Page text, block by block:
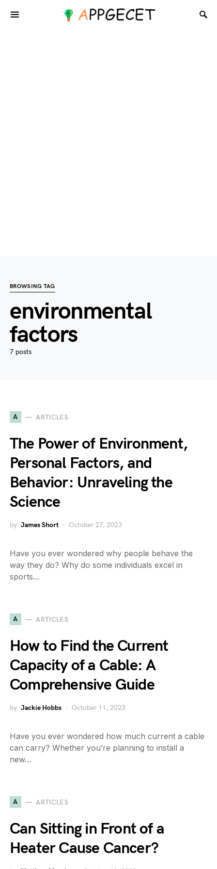
BROWSING TAG
environmental
factors
7 posts
A ARTICLES
The Power of Environment,
Personal Factors, and
Behavior: Unraveling the
Science
by James Short October 27, 2023
Have you ever wondered why people behave the
way they do? Why do some individuals excel in
sports…
A ARTICLES
How to Find the Current
Capacity of a Cable: A
Comprehensive Guide
by Jackie Hobbs October 11, 2023
Have you ever wondered how much current a cable
can carry? Whether you’re planning to install a
new…
A ARTICLES
Can Sitting in Front of a
Heater Cause Cancer?